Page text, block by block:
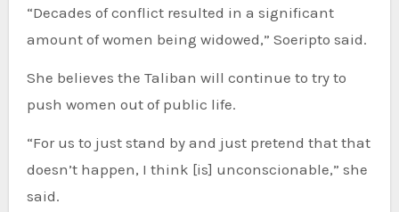
“Decades of conflict resulted in a significant
amount of women being widowed,” Soeripto said.
She believes the Taliban will continue to try to
push women out of public life.
“For us to just stand by and just pretend that that
doesn’t happen, I think [is] unconscionable,” she
said.